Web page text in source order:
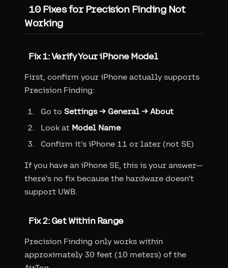
10 Fixes for Precision Finding Not
Working
Fix 1: Verify Your iPhone Model
First, confirm your iPhone actually supports
Precision Finding:
Go to Settings → General → About
Look at Model Name
Confirm it's iPhone 11 or later (not SE)
If you have an iPhone SE, this is your answer—
there's no fix because the hardware doesn't
support UWB.
Fix 2: Get Within Range
Precision Finding only works within
approximately 30 feet (10 meters) of the